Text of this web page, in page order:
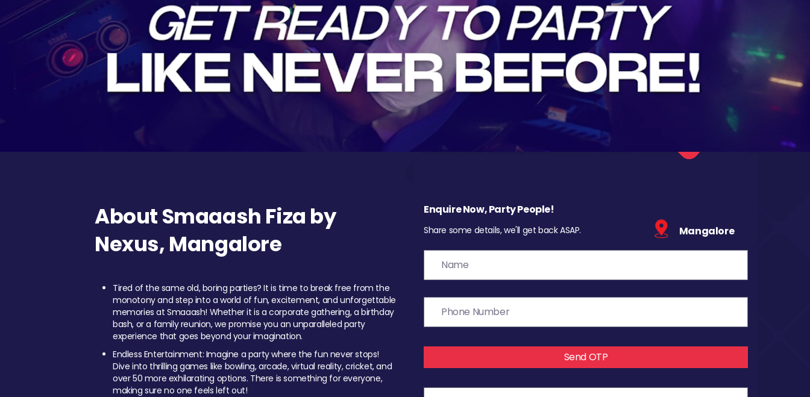
About Smaaash Fiza by
Nexus, Mangalore
Tired of the same old, boring parties? It is time to break free from the
monotony and step into a world of fun, excitement, and unforgettable
memories at Smaaash! Whether it is a corporate gathering, a birthday
bash, or a family reunion, we promise you an unparalleled party
experience that goes beyond your imagination.
Endless Entertainment: Imagine a party where the fun never stops!
Dive into thrilling games like bowling, arcade, virtual reality, cricket, and
over 50 more exhilarating options. There is something for everyone,
making sure no one feels left out!
Enquire Now, Party People!
Share some details, we'll get back ASAP. Mangalore
Send OTP